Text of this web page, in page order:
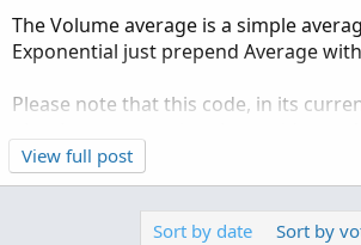
The Volume average is a simple
Exponential just prepend Average
Please note that this code, in its
In its current form Alerts will fire in
View full post
Sort by date Sort by